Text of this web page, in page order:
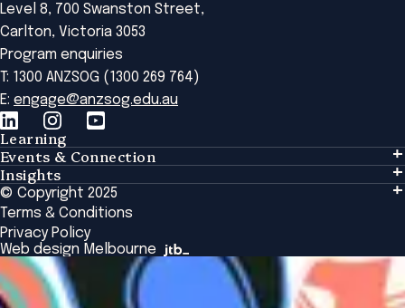
Level 8, 700 Swanston Street,
Carlton, Victoria 3053
Program enquiries
T: 1300 ANZSOG (1300 269 764)
E: engage@anzsog.edu.au
Learning
Learning
Tailored Solutions
Global Initiatives
Browse All Programs & Courses
Events & Connection
Events & Connection
Alumni
National Regulators
Browse All Events
Insights
Insights
Insights Library
The Bridge
Academic Fellows Program
© Copyright 2025
Terms & Conditions
Privacy Policy
Web design Melbourne